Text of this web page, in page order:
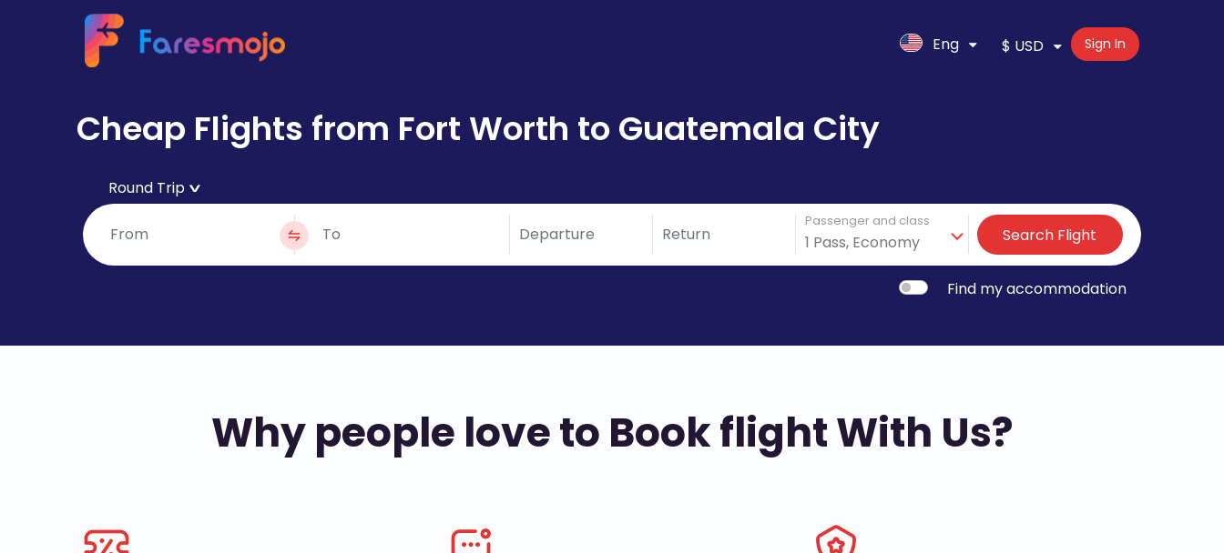
Eng $ USD Sign In
Cheap Flights from Fort Worth to Guatemala City
Passenger and class
Search Flight
Find my accommodation
Why people love to Book flight With Us?